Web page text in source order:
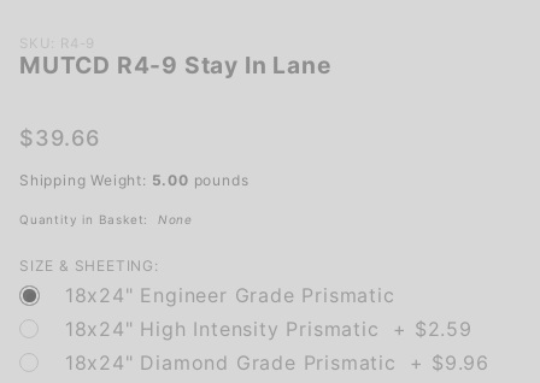
Purchase
MUTCD
Stay In
SKU: R4-9
MUTCD R4-9 Stay In Lane
$39.66
Shipping Weight: 5.00 pounds
Quantity in Basket: None
SIZE & SHEETING:
18x24" Engineer Grade Prismatic
18x24" High Intensity Prismatic + $2.59
18x24" Diamond Grade Prismatic + $9.96